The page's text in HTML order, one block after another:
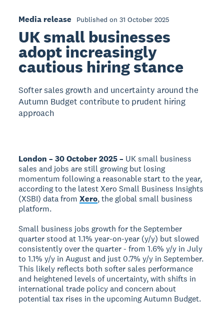
Media release Published on 31 October 2025
UK small businesses
adopt increasingly
cautious hiring stance
Softer sales growth and uncertainty around the
Autumn Budget contribute to prudent hiring
approach
London – 30 October 2025 – UK small business
sales and jobs are still growing but losing
momentum following a reasonable start to the year,
according to the latest Xero Small Business Insights
(XSBI) data fromXero, the global small business
platform.
Small business jobs growth for the September
quarter stood at 1.1% year-on-year (y/y) but slowed
consistently over the quarter - from 1.6% y/y in July
to 1.1% y/y in August and just 0.7% y/y in September.
This likely reflects both softer sales performance
and heightened levels of uncertainty, with shifts in
international trade policy and concern about
potential tax rises in the upcoming Autumn Budget.